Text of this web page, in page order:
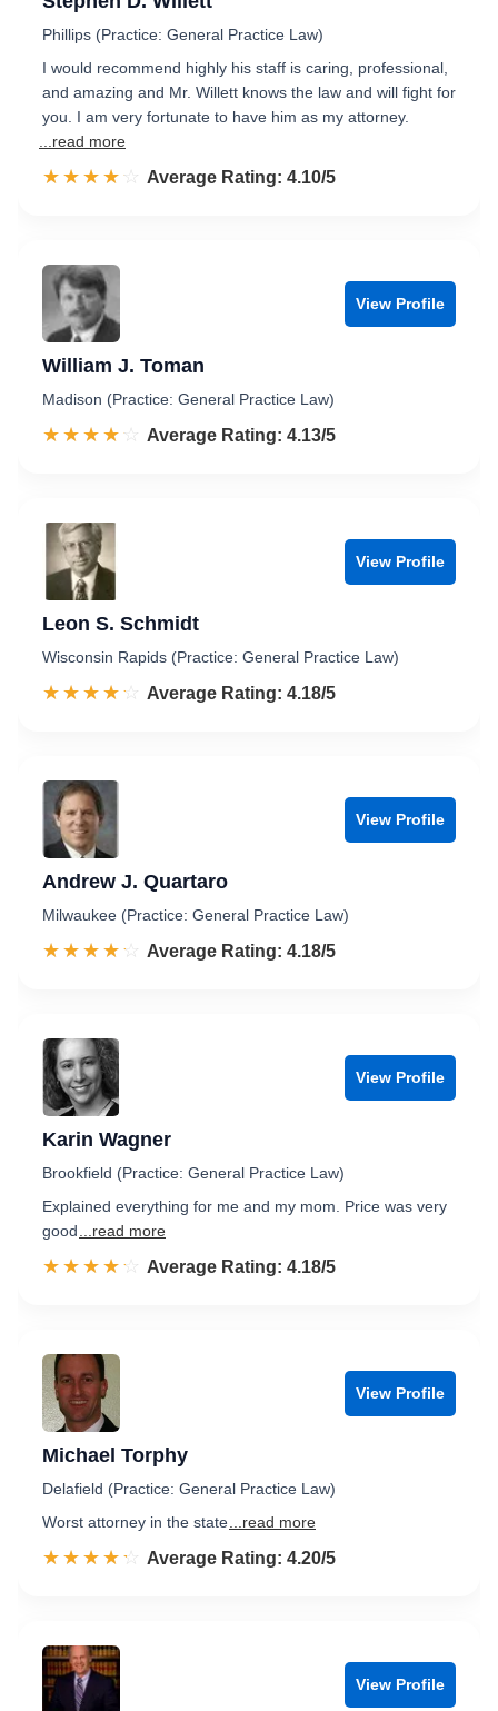
Phillips (Practice: General Practice Law)
I would recommend highly his staff is caring, professional,
and amazing and Mr. Willett knows the law and will fight for
you. I am very fortunate to have him as my attorney.
...read more
☆☆☆☆☆
★★★★★ Rated 4.1 out of 5
Average Rating: 4.10/5
View Profile
William J. Toman
Madison (Practice: General Practice Law)
☆☆☆☆☆
★★★★★ Rated 4.1 out of 5
Average Rating: 4.13/5
View Profile
Leon S. Schmidt
Wisconsin Rapids (Practice: General Practice Law)
☆☆☆☆☆
★★★★★ Rated 4.2 out of 5
Average Rating: 4.18/5
View Profile
Andrew J. Quartaro
Milwaukee (Practice: General Practice Law)
☆☆☆☆☆
★★★★★ Rated 4.2 out of 5
Average Rating: 4.18/5
View Profile
Karin Wagner
Brookfield (Practice: General Practice Law)
Explained everything for me and my mom. Price was very
good
...read more
☆☆☆☆☆
★★★★★ Rated 4.2 out of 5
Average Rating: 4.18/5
View Profile
Michael Torphy
Delafield (Practice: General Practice Law)
Worst attorney in the state ...read more
☆☆☆☆☆
★★★★★ Rated 4.2 out of 5
Average Rating: 4.20/5
View Profile